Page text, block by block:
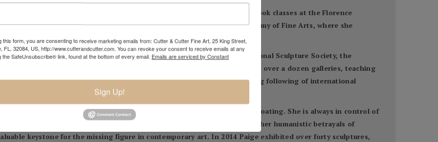
a year in Florence, Italy with the university’s study program. There she took classes at the Florence
went on to continue her education at the prestigious Pennsylvania Academy of Fine Arts, where she
in several different mediums.
for the Atlanta Olympic Games. In 2001 she was voted into the National Sculpture Society, the
Club as a professional sculptor. By 2006, her work was featured in over a dozen galleries, teaching
and private commissions. At thirty years old, she already had a strong following of international
and the ugly, the liberated and the contained, the falling and the floating. She is always in control of
matter becomes the most important – not narrowly feminist, but rather humanistic betrayals of
keystone for the missing figure in contemporary art. In 2014 Paige exhibited over forty sculptures,
this form, you are consenting to receive marketing emails from: Cutter & Cutter Fine Art, 25 King Street,
FL, 32084, US, http://www.cutterandcutter.com. You can revoke your consent to receive emails at any
the SafeUnsubscribe® link, found at the bottom of every email. Emails are serviced by Constant
Sign Up!